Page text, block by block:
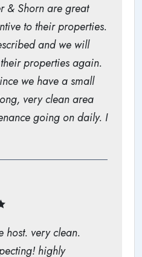
& Shorn are great
to their properties.
and we will
properties again.
we have a small
very clean area
going on daily. I
host. very clean.
highly